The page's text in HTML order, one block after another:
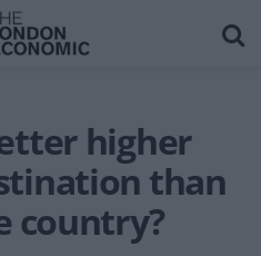
higher
than
country?